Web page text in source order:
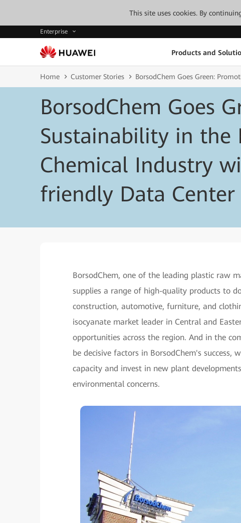
This site uses cookies. By
Enterprise
Products and
Home Customer Stories BorsodChem Goes Green:
BorsodChem Goes
Sustainability in the
Chemical Industry
friendly Data Center
BorsodChem, one of the leading plastic raw
supplies a range of high-quality products to
construction, automotive, furniture, and
isocyanate market leader in Central and
opportunities across the region. And in the
be decisive factors in BorsodChem's
capacity and invest in new plant
environmental concerns.